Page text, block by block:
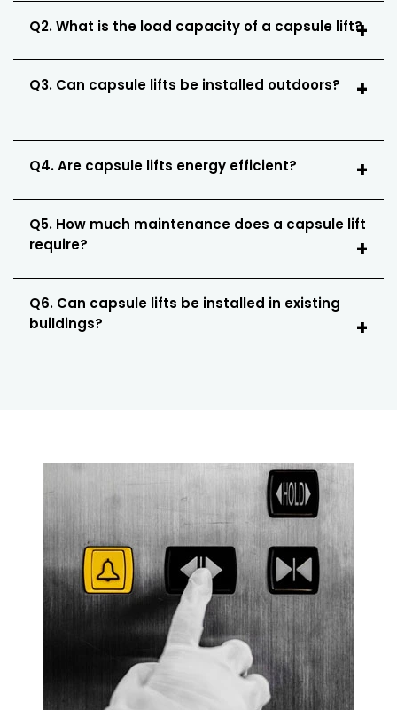
Q2. What is the load capacity of a capsule lift?
Q3. Can capsule lifts be installed outdoors?
Q4. Are capsule lifts energy efficient?
Q5. How much maintenance does a capsule lift
require?
Q6. Can capsule lifts be installed in existing
buildings?